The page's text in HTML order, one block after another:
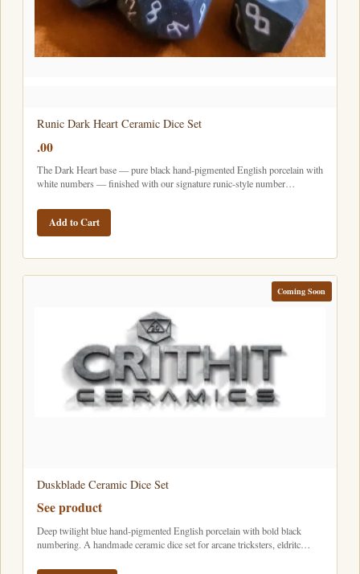
Runic Dark Heart Ceramic Dice Set
.00
The Dark Heart base — pure black hand-pigmented English porcelain with
white numbers — finished with our signature runic-style number…
Add to Cart
Coming Soon
Duskblade Ceramic Dice Set
See product
Deep twilight blue hand-pigmented English porcelain with bold black
numbering. A handmade ceramic dice set for arcane tricksters, eldritc…